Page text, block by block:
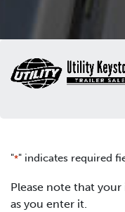
"*" indicates required
Please note that
as you enter it.